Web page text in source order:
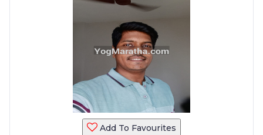
Add To Favourites